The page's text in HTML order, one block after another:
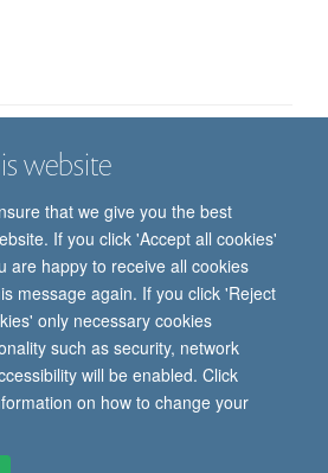
website
that we give you the best
If you click 'Accept all cookies'
are happy to receive all cookies
message again. If you click 'Reject
only necessary cookies
such as security, network
will be enabled. Click
on how to change your
Privacy policy
Copyright statement
Accessibility statement
© 2026 University of Oxford, Department of
Paediatrics, Level 2, Children’s Hospital, John
Headington, Oxford, OX3 9DU